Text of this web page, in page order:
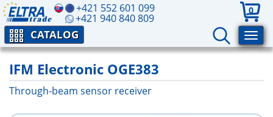
+421 552 601 099
+421 940 840 809
0
CATALOG
IFM Electronic OGE383
Through-beam sensor receiver